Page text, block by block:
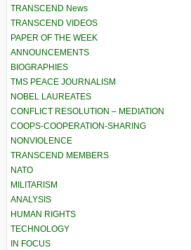
TRANSCEND News
TRANSCEND VIDEOS
PAPER OF THE WEEK
ANNOUNCEMENTS
BIOGRAPHIES
TMS PEACE JOURNALISM
NOBEL LAUREATES
CONFLICT RESOLUTION – MEDIATION
COOPS-COOPERATION-SHARING
NONVIOLENCE
TRANSCEND MEMBERS
NATO
MILITARISM
ANALYSIS
HUMAN RIGHTS
TECHNOLOGY
IN FOCUS